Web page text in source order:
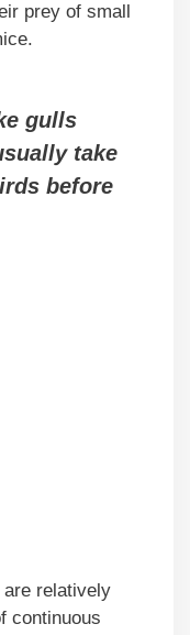
prey of small
gulls
take
before
are relatively
continuous